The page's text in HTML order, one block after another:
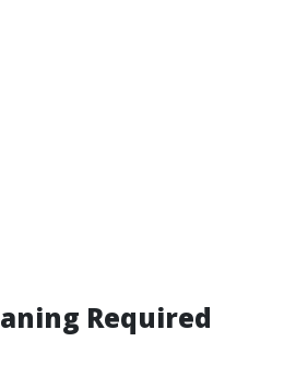
Required